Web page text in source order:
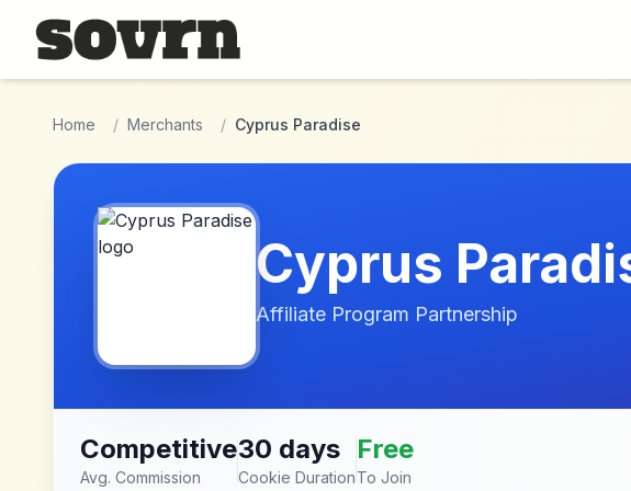
Skip to main content
Home / Merchants / Cyprus Paradise
Cyprus
Affiliate Program Partnership
Competitive
Avg. Commission
30 days
Cookie Duration
Free
To Join